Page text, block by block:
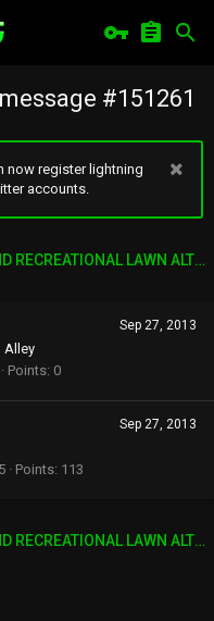
#151261
now register lightning
accounts.
FREEDOM TOWN: AESTHETIC AND RECREATIONAL LAWN ALTERNATIVE
Sep 27, 2013
Alley
Points 0
Sep 27, 2013
Points 113
FREEDOM TOWN: AESTHETIC AND RECREATIONAL LAWN ALTERNATIVE